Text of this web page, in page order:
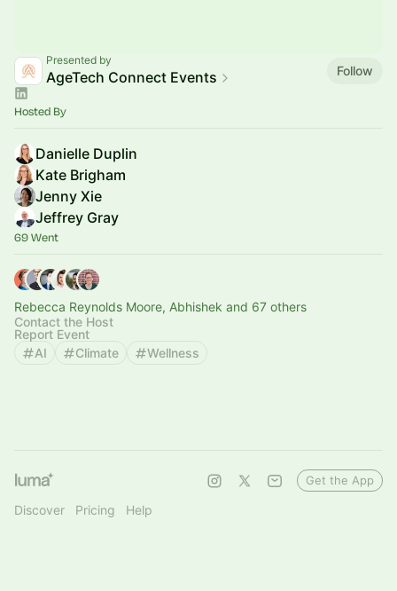
Presented by
AgeTech Connect Events Follow
Hosted By
Danielle Duplin
Kate Brigham
Jenny Xie
Jeffrey Gray
69 Went
Rebecca Reynolds Moore, Abhishek and 67 others
Contact the Host
Report Event
AI
Climate Wellness
Discover Pricing Help
Get the App